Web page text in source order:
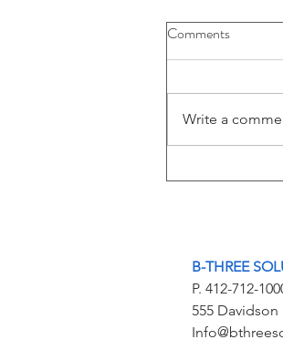
Sight On
Comments
Write a
B-THREE
P. 412-712-
555